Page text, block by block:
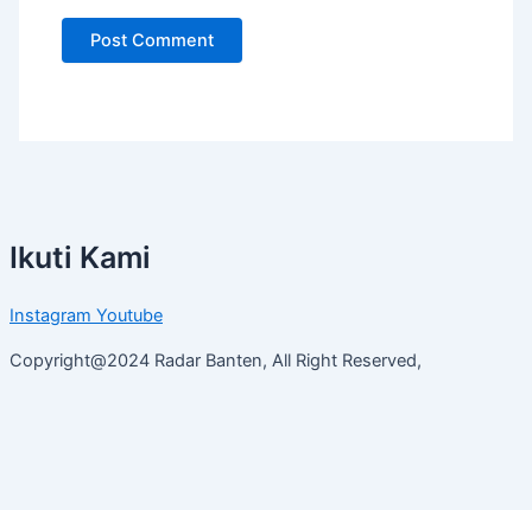
Ikuti Kami
Instagram Youtube
Copyright@2024 Radar Banten, All Right Reserved,